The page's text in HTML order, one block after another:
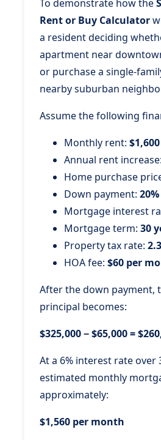
To demonstrate how the
Rent or Buy Calculator
a resident deciding
apartment near
or purchase a single-
nearby suburban
Assume the following
Monthly rent: $1,600
Annual rent increase:
Home purchase
Down payment:
Mortgage interest
Mortgage term: 30
Property tax rate:
HOA fee: $60 per
After the down payment,
principal becomes:
$325,000 − $65,000 =
At a 6% interest rate over
estimated monthly
approximately:
$1,560 per month